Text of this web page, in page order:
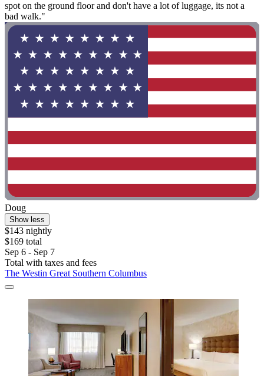
spot on the ground floor and don't have a lot of luggage, its not a
bad walk."
Doug
Show less
$143 nightly
$169 total
Sep 6 - Sep 7
Total with taxes and fees
The Westin Great Southern Columbus